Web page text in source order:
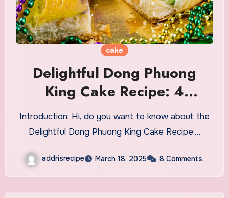
cake
Delightful Dong Phuong
King Cake Recipe: 4
Winning Tips
Introduction: Hi, do you want to know about the
Delightful Dong Phuong King Cake Recipe:…
addrisrecipe March 18, 2025 8 Comments